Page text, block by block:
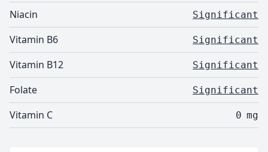
Niacin Significant
Vitamin B6 Significant
Vitamin B12 Significant
Folate Significant
Vitamin C 0 mg